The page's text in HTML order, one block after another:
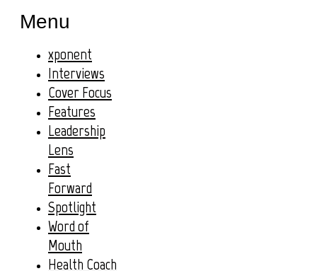
Menu
xponent
Interviews
Cover Focus
Features
Leadership
Lens
Fast
Forward
Spotlight
Word of
Mouth
Health Coach